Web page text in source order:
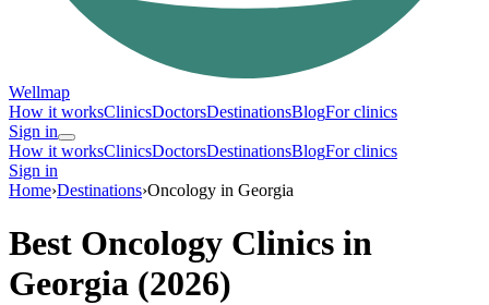
Wellmap
How it worksClinicsDoctorsDestinationsBlogFor clinics
Sign in
How it worksClinicsDoctorsDestinationsBlogFor clinics
Sign in
Home›Destinations›Oncology in Georgia
Best Oncology Clinics in
Georgia (2026)